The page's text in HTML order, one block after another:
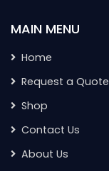
MAIN MENU
Home
Request a Quote
Shop
Contact Us
About Us